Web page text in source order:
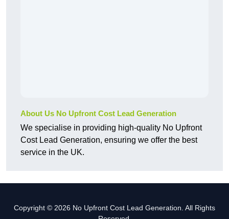
About Us No Upfront Cost Lead Generation
We specialise in providing high-quality No Upfront
Cost Lead Generation, ensuring we offer the best
service in the UK.
Copyright © 2026 No Upfront Cost Lead Generation. All Rights